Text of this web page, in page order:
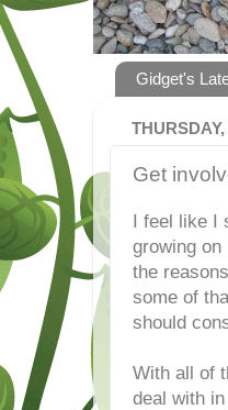
Gidget's
Get
I feel like I
growing on
the
some of
should
With all of
deal with